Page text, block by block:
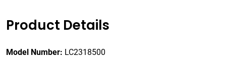
Product Details
Model Number: LC2318500